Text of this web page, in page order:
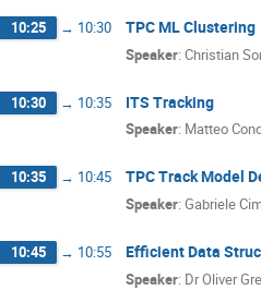
10:25 → 10:30 TPC ML Clustering
Speaker: Christian
10:30 → 10:35 ITS Tracking
Speaker: Matteo
10:35 → 10:45 TPC Track Model
Speaker: Gabriele
10:45 → 10:55 Efficient Data
Speaker: DrOliver